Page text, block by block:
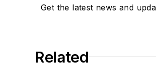
Get the latest news and
Related